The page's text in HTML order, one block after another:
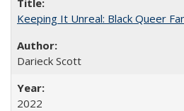
Keeping It Unreal: Black Queer
Darieck Scott
2022